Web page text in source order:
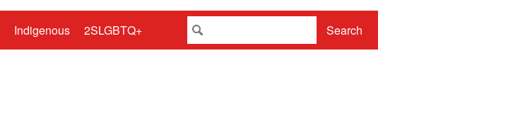
Indigenous 2SLGBTQ+ Search